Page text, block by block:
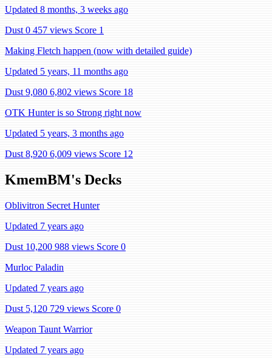
Updated 8 months, 3 weeks ago
Dust 0 457 views Score 1
Making Fletch happen (now with detailed guide)
Updated 5 years, 11 months ago
Dust 9,080 6,802 views Score 18
OTK Hunter is so Strong right now
Updated 5 years, 3 months ago
Dust 8,920 6,009 views Score 12
KmemBM's Decks
Oblivitron Secret Hunter
Updated 7 years ago
Dust 10,200 988 views Score 0
Murloc Paladin
Updated 7 years ago
Dust 5,120 729 views Score 0
Weapon Taunt Warrior
Updated 7 years ago